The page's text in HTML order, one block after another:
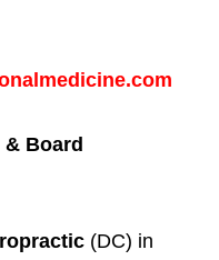
Board
(DC) in